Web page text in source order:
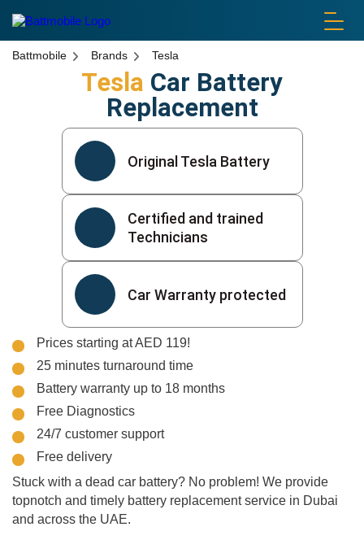
Battmobile Brands Tesla
Tesla Car Battery
Replacement
Original Tesla Battery
Certified and trained
Technicians
Car Warranty protected
Prices starting at AED 119!
25 minutes turnaround time
Battery warranty up to 18 months
Free Diagnostics
24/7 customer support
Free delivery
Stuck with a dead car battery? No problem! We provide
topnotch and timely battery replacement service in Dubai
and across the UAE.